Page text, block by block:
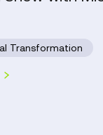
Transformation